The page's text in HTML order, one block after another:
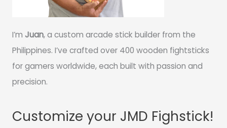
I’m Juan, a custom arcade stick builder from the
Philippines. I’ve crafted over 400 wooden fightsticks
for gamers worldwide, each built with passion and
precision.
Customize your JMD Fighstick!